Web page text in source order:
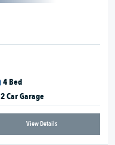
4 Bed
2 Car Garage
View Details